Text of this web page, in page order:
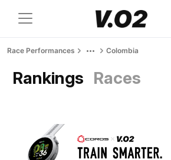
Race Performances Colombia
Rankings Races